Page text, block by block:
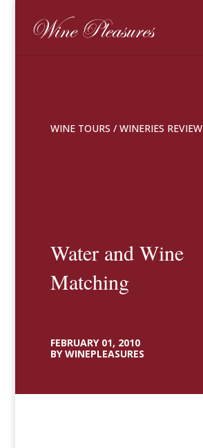
WINE TOURS / WINERIES REVIEW
Water and Wine
Matching
FEBRUARY 01, 2010
BY WINEPLEASURES